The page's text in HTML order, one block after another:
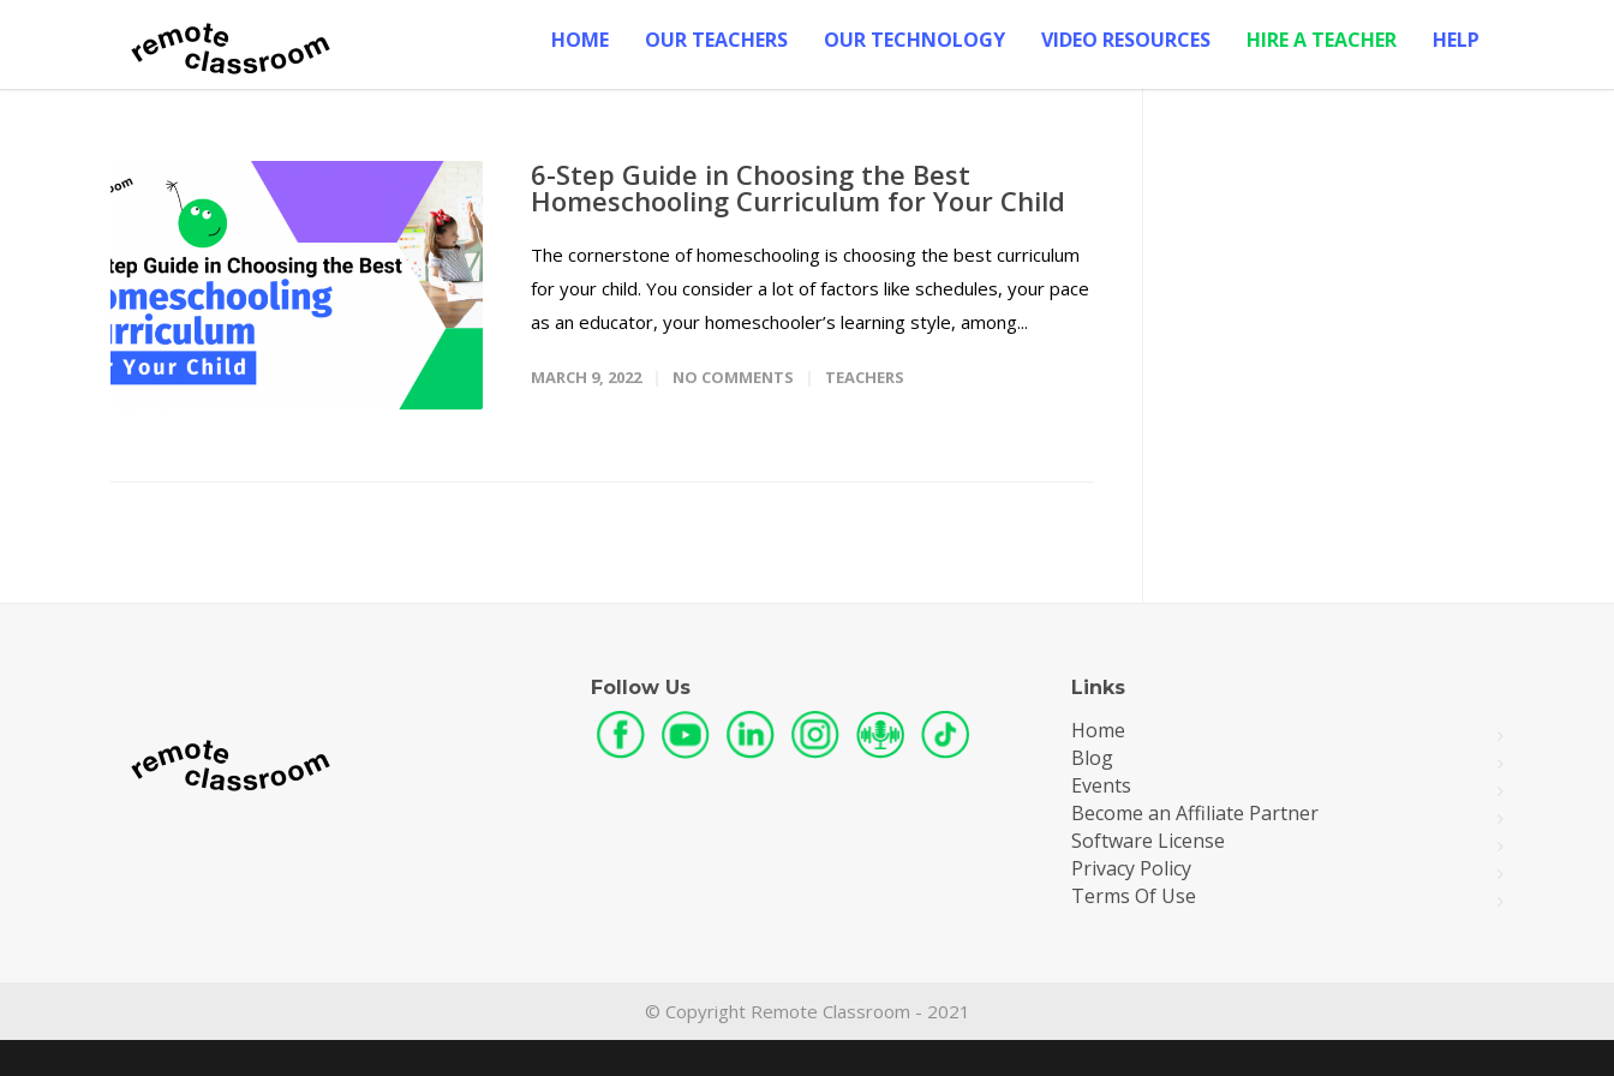
HOME OUR TEACHERS OUR TECHNOLOGY VIDEO RESOURCES HIRE A TEACHER HELP
6-Step Guide in Choosing the Best
Homeschooling Curriculum for Your Child
The cornerstone of homeschooling is choosing the best curriculum
for your child. You consider a lot of factors like schedules, your pace
as an educator, your homeschooler’s learning style, among...
MARCH 9, 2022 NO COMMENTS TEACHERS
Follow Us Links
Home
Blog
Events
Become an Affiliate Partner
Software License
Privacy Policy
Terms Of Use
© Copyright Remote Classroom - 2021